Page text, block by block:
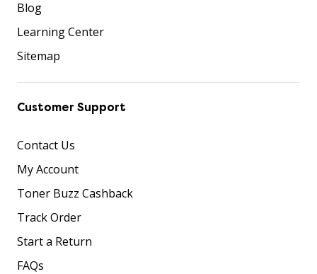
Blog
Learning Center
Sitemap
Customer Support
Contact Us
My Account
Toner Buzz Cashback
Track Order
Start a Return
FAQs